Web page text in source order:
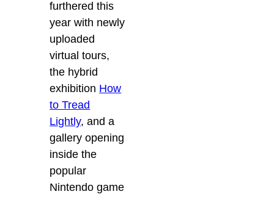
furthered this
year with newly
uploaded
virtual tours,
the hybrid
exhibition How
to Tread
Lightly, and a
gallery opening
inside the
popular
Nintendo game